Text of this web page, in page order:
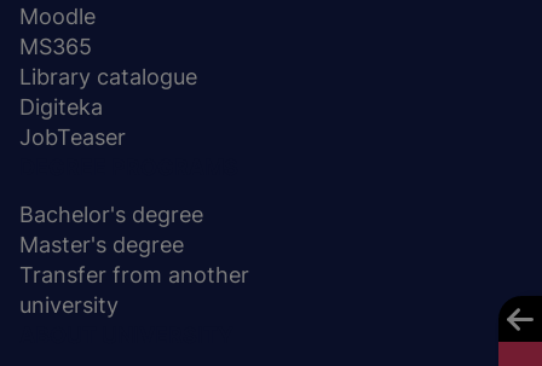
Moodle
MS365
Library catalogue
Digiteka
JobTeaser
Bachelor's degree
Master's degree
Transfer from another
university